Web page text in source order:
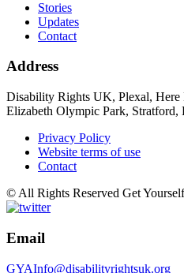
Stories
Updates
Contact
Address
Disability Rights UK, Plexal, Here
Elizabeth Olympic Park, Stratford,
Privacy Policy
Website terms of use
Contact
© All Rights Reserved Get
Email
GYAInfo@disabilityrightsuk.org